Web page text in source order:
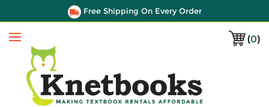
Free Shipping On Every Order
(0)
Menu